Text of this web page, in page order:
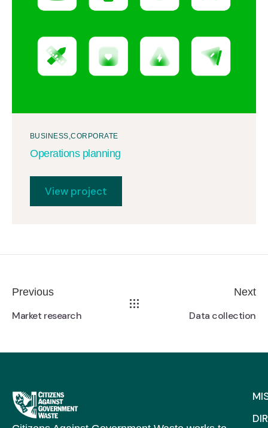
BUSINESS CORPORATE
Operations planning
View project
Previous
Market research
Next
Data collection